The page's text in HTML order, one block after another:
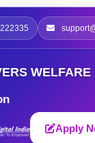
WELFARE
Apply